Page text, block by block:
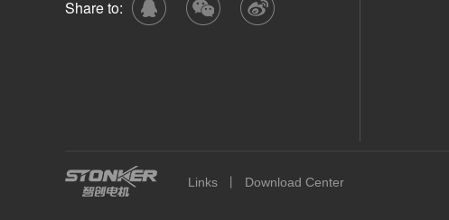
Share to:
Links 丨 Download Center